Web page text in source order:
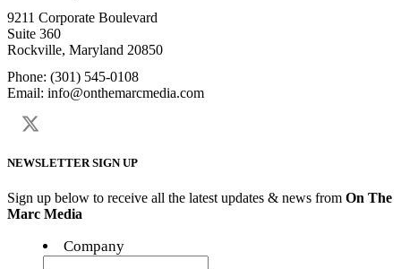
9211 Corporate Boulevard
Suite 360
Rockville, Maryland 20850
Phone: (301) 545-0108
Email: info@onthemarcmedia.com
NEWSLETTER SIGN UP
Sign up below to receive all the latest updates & news from On The
Marc Media
Company